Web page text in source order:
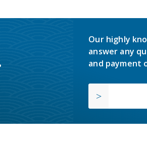
Our highly
answer any
and payment